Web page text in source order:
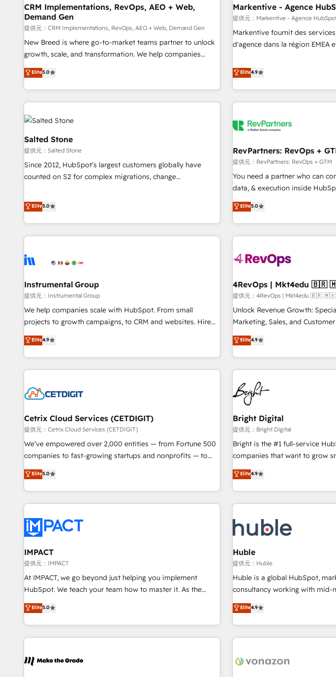
with workflows built around your business, not a template.
➤ Migration: Move from any legacy CRM. Zero downtime,
full data integrity. ➤ Implementation: Configure HubSpot to
run your revenue process. Sales, marketing, and service
wired together. ➤ AI and Integrations: Layer Breeze AI,
Ongoing Management: Monthly tune-ups, feature rollouts,
adoption coaching. Buying HubSpot, switching to it, or
PMO・現場担当者に並走します。 1️⃣ HubSpot導入・活用
顧客データの一元化から、GTM
Hub統合運用、データ品質設計
応します。 2️⃣ AIエージェント組織構築 営業・マーケティング
ール・成果指標まで含めて設計します。 3️⃣ 全社DX
PMO伴走支援 複数部門をまた
す。 ▸ CMS戦略設計・構築：リード獲得・CVR・SEOを前提に
一体提供。 ▸ 既存CRM・MAか
Marketo・Pardot等からの移行
検索からの流入・引用を前提に
化。 🏆 なぜ100incを選ぶのか？ ✓ HubSpot Eliteパートナー
認定 ✓ HubSpotアワード受賞・
理の壁打ちなど、構想段階から
い。
CRM Implementations, RevOps, AEO + Web,
Demand Gen
提供元：CRM Implementations, RevOps, AEO + Web, Demand Gen
New Breed is where go-to-market teams partner to unlock
growth, scale, and transformation. We help companies
activate HubSpot’s AI-powered customer platform and
operationalize HubSpot’s Loop Marketing framework
through expert-led services, smart agents, and purpose-
built apps, tailored to your business. Together, we unlock
results, fast. ⚙️CRM & RevOps: Align all Hubs to your buyer
journey for clean data, scalability, & reporting. 🎯Demand
Gen & ABM: Drive pipeline with inbound, ABM, AEO, SEO, &
paid media. 👩‍💻Web Design: Build high-performing
websites with UX, messaging, & conversion strategy that
drive results. 🤖AI Strategy: Activate Breeze Agents,
configure HubSpot AI, & maximize AEO with tailored AI
integrations, hosting, & maintenance.
Elite5.0
Markentive - Agence
提供元：Markentive - Agence
Markentive fournit des
d'agence dans la région EMEA
CRM et webdesign. Markentive is both a consulting firm, a
digital agency and an
marketing automation, growth,
(We focus on EMEA - USA
Elite4.9
Salted Stone
提供元：Salted Stone
Since 2012, HubSpot’s largest customers globally have
counted on S2 for complex migrations, change
that deliver measurable impact and transform brand
experiences As one of the few full-service creative agencies
in the HubSpot ecosystem, we blend strategy, technology,
& award-winning design to build scalable, globally
campaigns, & RevOps frameworks that fuel long-term
seamless integrations, ensure long-term adoption with
change-management programs, and align marketing, sales,
and service to drive sustainable growth With 6 key
HubSpot accreditations and experience across hundreds of
one of our globally integrated teams has worked with
clients just like you Let’s explore whether S2 is the partner
Elite5.0
RevPartners: RevOps +
提供元：RevPartners: RevOps + GTM
You need a partner who can
data, & execution inside HubSpot. We bridge the gap
most agencies fall short by
technical execution to solve
solution. As the only firm in the world to hold Elite Partner
Accreditations with both
generation, data intelligence,
🛡️ - Pricing: Implementations starting at $1,5k 💵 - Speed:
Launch in 14 days ⚡ - Global: 75+ RPers across five
continents 🌐 - Scale: Largest organically grown & fastest
tiering Elite HubSpot Partner 🪴 -
convert Salesforce addicts to
hire a marketing agency for an
Elite5.0
Instrumental Group
提供元：Instrumental Group
We help companies scale with HubSpot. From small
projects to growth campaigns, to CRM and websites. Hire
an agency that's experienced in every inch of HubSpot and
willing to work hand-in-hand with your team to simplify the
complex and build a better experience for your team and
customers.
Elite4.9
提供元：4RevOps | Mkt4edu
Unlock Revenue Growth:
Marketing, Sales, and Customer Success We
driving revenue growth for
through tailored marketing,
strategies, utilizing RevOps
America's largest HubSpot
education market, we offer
in five countries—Brazil, UAE
Mexico, USA, and
successful operations. Our approach, rooted in RevOps
principles, integrates analysis,
qualification. Leveraging
optimization, and inbound
us to unlock your business's
sustained growth in today's
Elite4.9
Cetrix Cloud Services (CETDIGIT)
提供元：Cetrix Cloud Services (CETDIGIT)
We’ve empowered over 2,000 entities — from Fortune 500
companies to fast-growing startups and nonprofits — to
streamline operations, scale revenue, and unlock the full
potential of HubSpot. With deep technical and industry
expertise, we fuse automation, integration, and AI
innovation to deliver lasting impact. We specialize in: •
Onboarding for Sales, Service, Marketing & Content Hubs •
AI voice and chat agents, predictive automation, and smart
workflows • Salesforce + HubSpot integration • RevOps and
AI-driven sales enablement • Website design and CMS
development • ERP integration: SAP, NetSuite, Microsoft
Dynamics, … • Data cleansing and CRM migration from any
Custom and complex integrations: SAM.gov, GovWin,
QuickBooks, PandaDoc, ClickUp, Shopify, Mapsly,
transform your business.
Elite5.0
Bright Digital
提供元：Bright Digital
Bright is the #1 full-service
companies that want to grow
onboarding, to training, from
lead generation and digital
great results)! In short, our services include: - HubSpot
consultancy: onboarding,
Marketing & sales solutions:
campaigns, content and design We connect people, data
and technology to improve
bright people, exciting ideas
ensure revenue growth on a daily basis. So
challenge; our passionate and
www.brightdigital.com
Elite4.9
IMPACT
提供元：IMPACT
At IMPACT, we go beyond just helping you implement
HubSpot. We teach your team how to master it. As the
creators of the Endless Customers System™ (the next
evolution of They Ask, You Answer), we’re the only HubSpot
partner built entirely around coaching and training. That
means we don’t do the work for you; we help you build the
right buyers, close deals faster, and grow without outside
Elite5.0
Huble
提供元：Huble
Huble is a global HubSpot,
consultancy working with mid-
businesses. We go beyond implementation, shaping the
strategy, processes, and teams
genuine growth engine. Named HubSpot's Global Partner of
the Year in 2024, consistently
ecosystem, Huble has built a
Elite4.9